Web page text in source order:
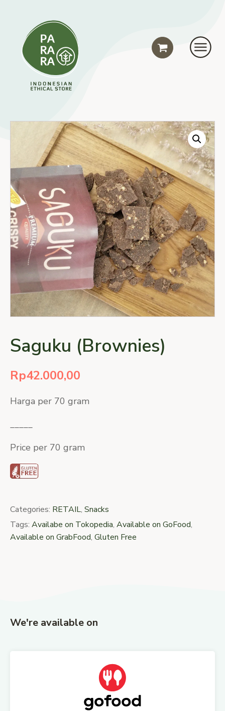
Saguku (Brownies)
Rp42.000,00
Harga per 70 gram
_____
Price per 70 gram
Categories: RETAIL, Snacks
Tags: Availabe on Tokopedia, Available on GoFood,
Available on GrabFood, Gluten Free
We're available on